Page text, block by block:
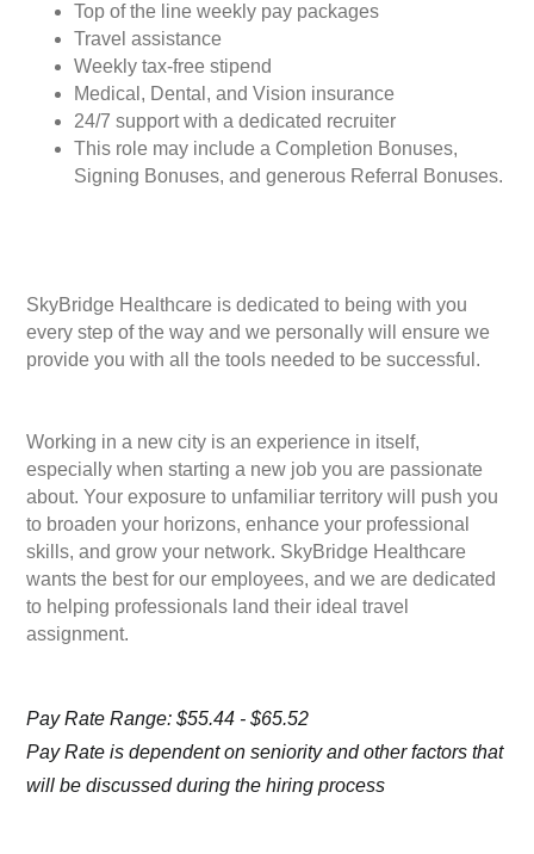
Top of the line weekly pay packages
Travel assistance
Weekly tax-free stipend
Medical, Dental, and Vision insurance
24/7 support with a dedicated recruiter
This role may include a Completion Bonuses,
Signing Bonuses, and generous Referral Bonuses.
SkyBridge Healthcare is dedicated to being with you
every step of the way and we personally will ensure we
provide you with all the tools needed to be successful.
Working in a new city is an experience in itself,
especially when starting a new job you are passionate
about. Your exposure to unfamiliar territory will push you
to broaden your horizons, enhance your professional
skills, and grow your network. SkyBridge Healthcare
wants the best for our employees, and we are dedicated
to helping professionals land their ideal travel
assignment.
Pay Rate Range: $55.44 - $65.52
Pay Rate is dependent on seniority and other factors that
will be discussed during the hiring process